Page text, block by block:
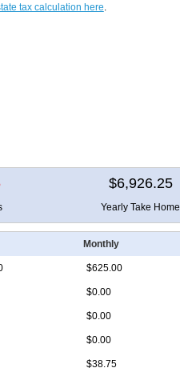
tax calculation here.
$6,926.25
Yearly Take Home
Monthly
$625.00
$0.00
$0.00
$0.00
$38.75